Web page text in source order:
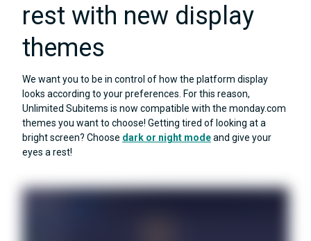
rest with new display
themes
We want you to be in control of how the platform display
looks according to your preferences. For this reason,
Unlimited Subitems is now compatible with the monday.com
themes you want to choose! Getting tired of looking at a
bright screen? Choose dark or night modeand give your
eyes a rest!